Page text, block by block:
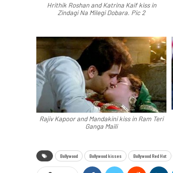
Hrithik Roshan and Katrina Kaif kiss in
Zindagi Na Milegi Dobara. Pic 2
Rajiv Kapoor and Mandakini kiss in Ram Teri
Ganga Maili
Bollywood Bollywood kisses Bollywood Red Hot